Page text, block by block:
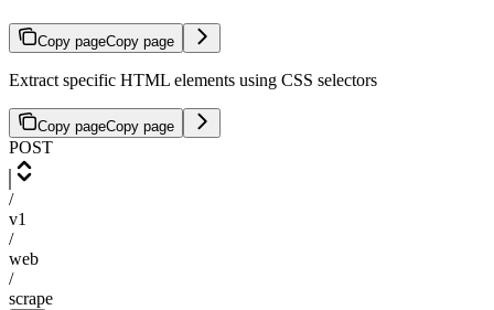
Copy pageCopy page
Extract specific HTML elements using CSS selectors
Copy pageCopy page
POST
/
v1
/
web
/
scrape